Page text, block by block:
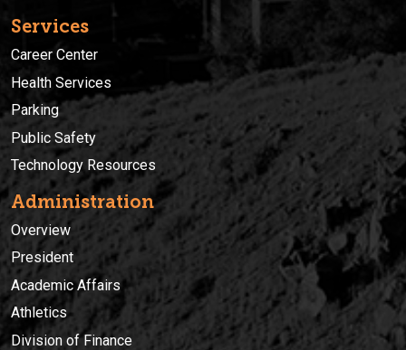
Services
Career Center
Health Services
Parking
Public Safety
Technology Resources
Administration
Overview
President
Academic Affairs
Athletics
Division of Finance